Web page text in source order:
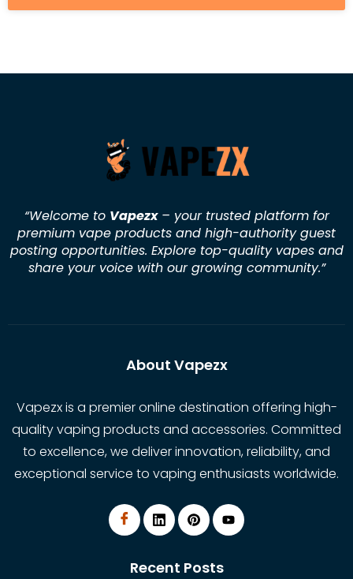
“Welcome to Vapezx– your trusted platform for
premium vape products and high-authority guest
posting opportunities. Explore top-quality vapes and
share your voice with our growing community.”
About Vapezx
Vapezx is a premier online destination offering high-
quality vaping products and accessories. Committed
to excellence, we deliver innovation, reliability, and
exceptional service to vaping enthusiasts worldwide.
Recent Posts